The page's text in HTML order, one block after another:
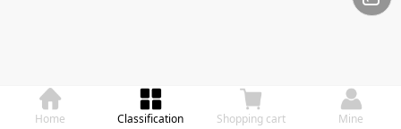
Home Classification Shopping cart Mine